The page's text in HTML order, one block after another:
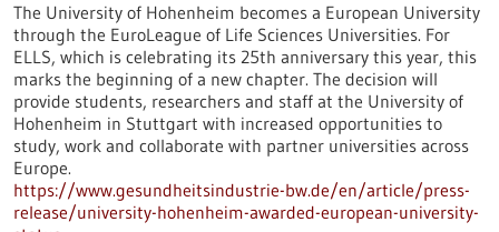
The University of Hohenheim becomes a European University
through the EuroLeague of Life Sciences Universities. For
ELLS, which is celebrating its 25th anniversary this year, this
marks the beginning of a new chapter. The decision will
provide students, researchers and staff at the University of
Hohenheim in Stuttgart with increased opportunities to
study, work and collaborate with partner universities across
Europe.
https://www.gesundheitsindustrie-bw.de/en/article/press-
release/university-hohenheim-awarded-european-university-